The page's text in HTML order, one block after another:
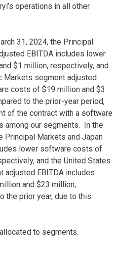
operations in all other
31, 2024, the Principal
EBITDA includes lower
$1 million, respectively, and
Markets segment adjusted
costs of $19 million and $3
to the prior-year period,
of the contract with a software
among our segments. In the
Principal Markets and Japan
lower software costs of
and the United States
adjusted EBITDA includes
and $23 million,
the prior year, due to this
to segments.